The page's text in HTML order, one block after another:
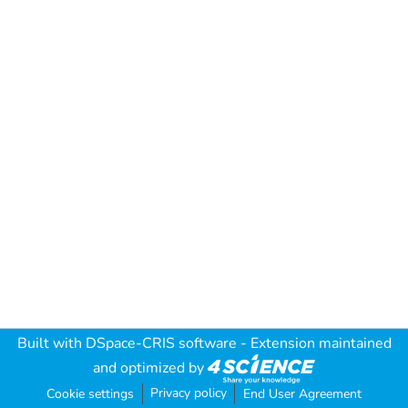
Built with DSpace-CRIS software - Extension maintained
and optimized by
Cookie settings Privacy policy End User Agreement